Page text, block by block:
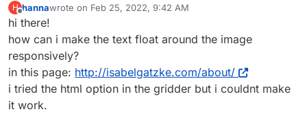
H
Offline
hannawrote on Feb 25, 2022, 9:42 AM
last edited by
hi there!
how can i make the text float around the image
responsively?
in this page: http://isabelgatzke.com/about/
i tried the html option in the gridder but i couldnt make
it work.